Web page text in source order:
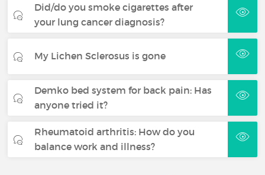
Did/do you smoke cigarettes after
your lung cancer diagnosis?
My Lichen Sclerosus is gone
Demko bed system for back pain: Has
anyone tried it?
Rheumatoid arthritis: How do you
balance work and illness?